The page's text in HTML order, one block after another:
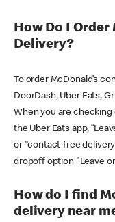
How Do I Order
Delivery?
To order McDonald’s
DoorDash, Uber Eats,
When you are checking
the Uber Eats app,
or "contact-free
dropoff option "Leave
How do I find
delivery near